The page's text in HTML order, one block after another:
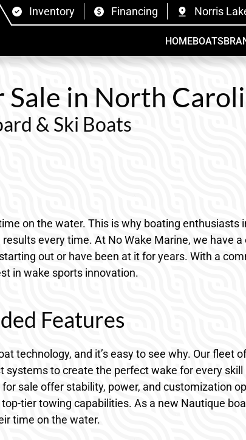
Inventory Financing Norris
HOMEBOATS
in North
& Ski Boats
on the water. This is why boating enthusiasts
every time. At No Wake Marine, we have
out or have been at it for years. With a
in wake sports innovation.
Features
technology, and it’s easy to see why. Our fleet
to create the perfect wake for every skill
sale offer stability, power, and customization
tier towing capabilities. As a new Nautique
time on the water.